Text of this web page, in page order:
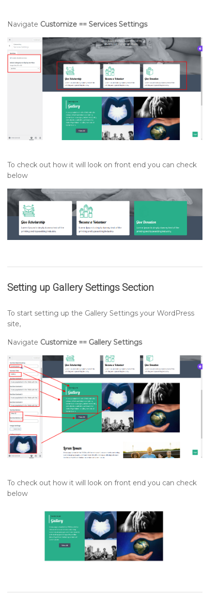
Navigate Customize == Services Settings
To check out how it will look on front end you can check
below
Setting up Gallery Settings Section
To start setting up the Gallery Settings your WordPress
site,
Navigate Customize == Gallery Settings
To check out how it will look on front end you can check
below